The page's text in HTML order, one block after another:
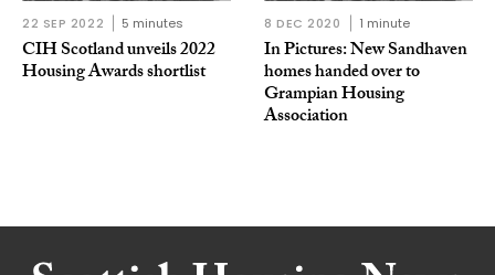
22 SEP 2022 5 minutes
CIH Scotland unveils 2022
Housing Awards shortlist
8 DEC 2020 1 minute
In Pictures: New Sandhaven
homes handed over to
Grampian Housing
Association